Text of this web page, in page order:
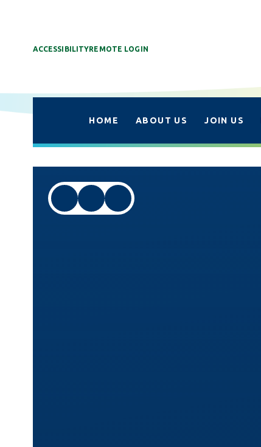
ACCESSIBILITYREMOTE LOGIN
HOME ABOUT US JOIN US